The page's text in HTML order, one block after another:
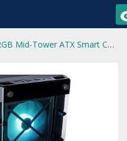
Corsair Crystal iCUE 465X RGB Mid-Tower ATX Smart Case